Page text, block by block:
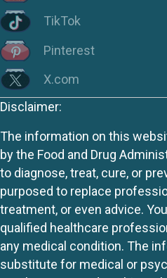
TikTok
Pinterest
X.com
Disclaimer:
The information on this
by the Food and Drug
to diagnose, treat, cure, or
purposed to replace
treatment, or even advice.
qualified healthcare
any medical condition. The
substitute for medical or